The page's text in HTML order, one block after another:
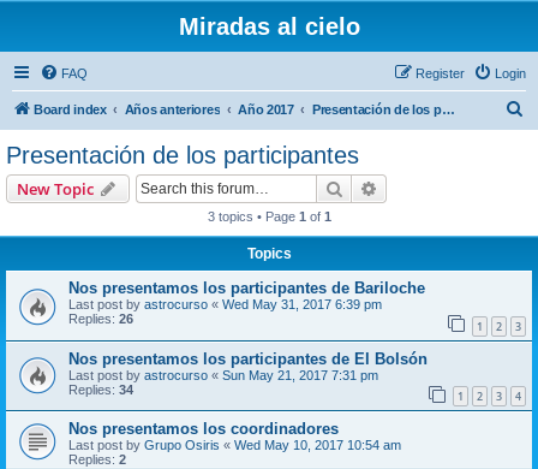
Miradas al cielo
FAQ Login
Register
Board index Años anteriores Año 2017 Presentación de los participantes
Presentación de los participantes
New Topic Search
3 topics • Page 1 of 1
Topics
Nos presentamos los participantes de Bariloche
Last post by astrocurso « Wed May 31, 2017 6:39 pm
Replies: 26 1 2 3
Nos presentamos los participantes de El Bolsón
Last post by astrocurso « Sun May 21, 2017 7:31 pm
Replies: 34 1 2 3 4
Nos presentamos los coordinadores
Last post by Grupo Osiris « Wed May 10, 2017 10:54 am
Replies: 2